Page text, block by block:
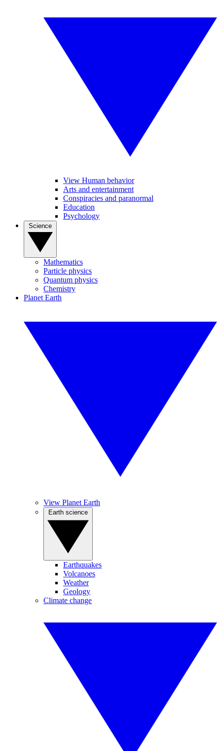
View Human behavior
Arts and entertainment
Conspiracies and paranormal
Education
Psychology
Mathematics
Particle physics
Quantum physics
Chemistry
Planet Earth
View Planet Earth
Earthquakes
Volcanoes
Weather
Geology
Climate change